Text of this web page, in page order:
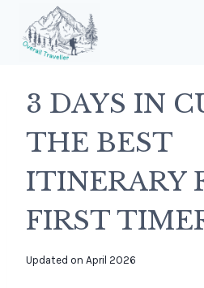
content
3 DAYS IN
THE BEST
ITINERARY
FIRST
By
Updated on April 2026